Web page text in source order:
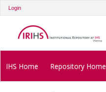
Login
IHS Home Repository Home